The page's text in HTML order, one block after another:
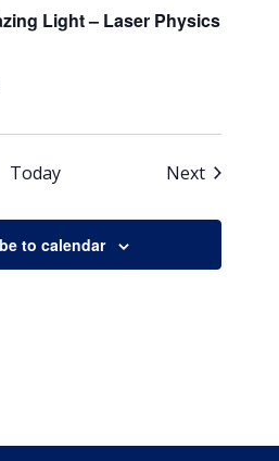
Light – Laser Physics
Today NextEvents
to calendar